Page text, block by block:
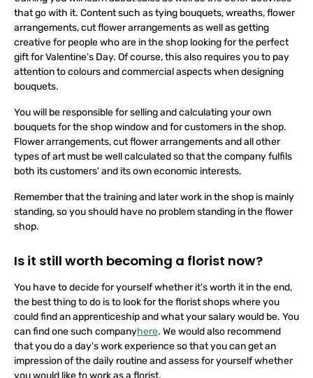
training you will learn about sales as well as the other activities
that go with it. Content such as tying bouquets, wreaths, flower
arrangements, cut flower arrangements as well as getting
creative for people who are in the shop looking for the perfect
gift for Valentine's Day. Of course, this also requires you to pay
attention to colours and commercial aspects when designing
You will be responsible for selling and calculating your own
bouquets for the shop window and for customers in the shop.
Flower arrangements, cut flower arrangements and all other
types of art must be well calculated so that the company fulfils
Remember that the training and later work in the shop is mainly
standing, so you should have no problem standing in the flower
Is it still worth becoming a florist now?
You have to decide for yourself whether it's worth it in the end,
the best thing to do is to look for the florist shops where you
could find an apprenticeship and what your salary would be. You
can find one such companyhere . We would also recommend
that you do a day's work experience so that you can get an
impression of the daily routine and assess for yourself whether